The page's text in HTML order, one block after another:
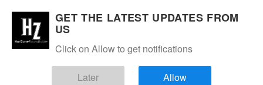
GET THE LATEST UPDATES FROM
US
Click on Allow to get notifications
Later Allow